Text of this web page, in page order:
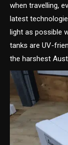
when travelling,
latest
light as possible
tanks are UV-
the harshest